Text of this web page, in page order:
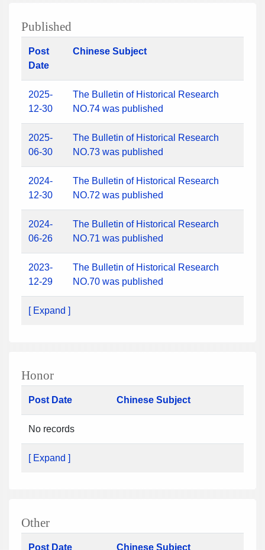
Published
Post
Date
Chinese Subject
2025-
12-30
The Bulletin of Historical Research
NO.74 was published
2025-
06-30
The Bulletin of Historical Research
NO.73 was published
2024-
12-30
The Bulletin of Historical Research
NO.72 was published
2024-
06-26
The Bulletin of Historical Research
NO.71 was published
2023-
12-29
The Bulletin of Historical Research
NO.70 was published
[ Expand ]
Honor
Post Date Chinese Subject
No records
[ Expand ]
Other
Post Date Chinese Subject